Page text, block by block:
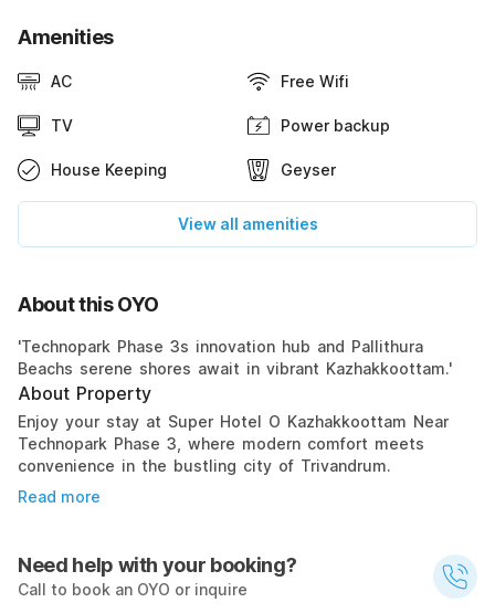
Amenities
AC Free Wifi
TV Power backup
House Keeping Geyser
View all amenities
About this OYO
'Technopark Phase 3s innovation hub and Pallithura
Beachs serene shores await in vibrant Kazhakkoottam.'
About Property
Enjoy your stay at Super Hotel O Kazhakkoottam Near
Technopark Phase 3, where modern comfort meets
convenience in the bustling city of Trivandrum.
Read more
Need help with your booking?
Call to book an OYO or inquire